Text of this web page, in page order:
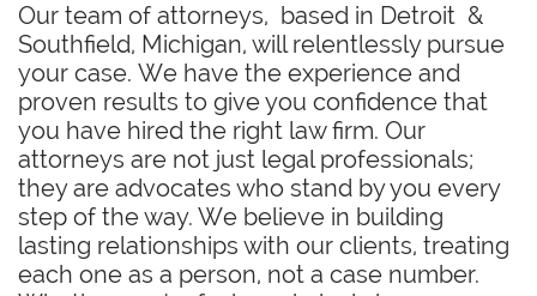
Our team of attorneys, based in Detroit &
Southfield, Michigan, will relentlessly pursue
your case. We have the experience and
proven results to give you confidence that
you have hired the right law firm. Our
attorneys are not just legal professionals;
they are advocates who stand by you every
step of the way. We believe in building
lasting relationships with our clients, treating
each one as a person, not a case number.